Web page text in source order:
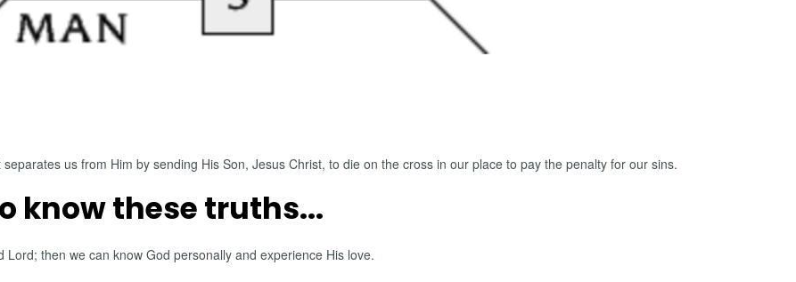
us from Him by sending His Son, Jesus Christ, to die on the cross in our place to pay the penalty for our sins.
know these truths...
then we can know God personally and experience His love.